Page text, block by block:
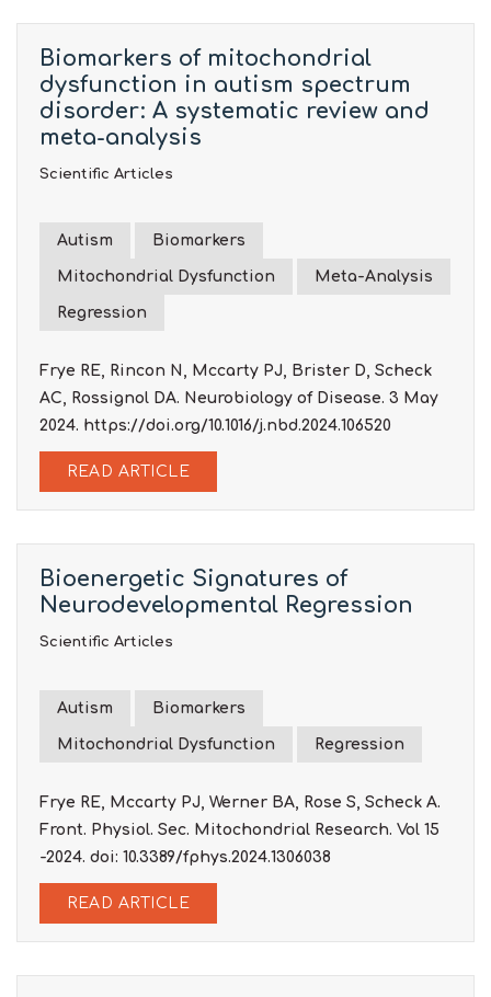
Biomarkers of mitochondrial
dysfunction in autism spectrum
disorder: A systematic review and
meta-analysis
Scientific Articles
Autism Biomarkers
Mitochondrial Dysfunction Meta-Analysis
Regression
Frye RE, Rincon N, Mccarty PJ, Brister D, Scheck
AC, Rossignol DA. Neurobiology of Disease. 3 May
2024. https://doi.org/10.1016/j.nbd.2024.106520
READ ARTICLE
Bioenergetic Signatures of
Neurodevelopmental Regression
Scientific Articles
Autism Biomarkers
Mitochondrial Dysfunction Regression
Frye RE, Mccarty PJ, Werner BA, Rose S, Scheck A.
Front. Physiol. Sec. Mitochondrial Research. Vol 15
-2024. doi: 10.3389/fphys.2024.1306038
READ ARTICLE